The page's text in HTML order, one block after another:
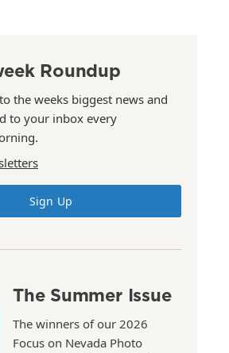
Roundup
the weeks biggest news and
to your inbox every
Sign Up
The Summer Issue
The winners of our 2026
Focus on Nevada Photo